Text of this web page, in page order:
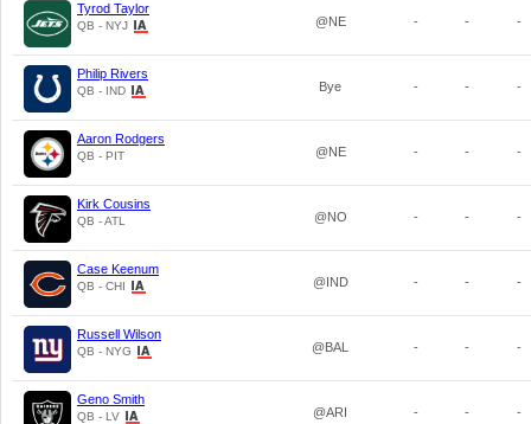
Tyrod Taylor
QB - NYJ @NE - - -
Philip Rivers
QB - IND Bye - - -
Aaron Rodgers
QB - PIT @NE - - -
Kirk Cousins
QB - ATL @NO - - -
Case Keenum
QB - CHI @IND - - -
Russell Wilson
QB - NYG @BAL - - -
Geno Smith
QB - LV @ARI - - -